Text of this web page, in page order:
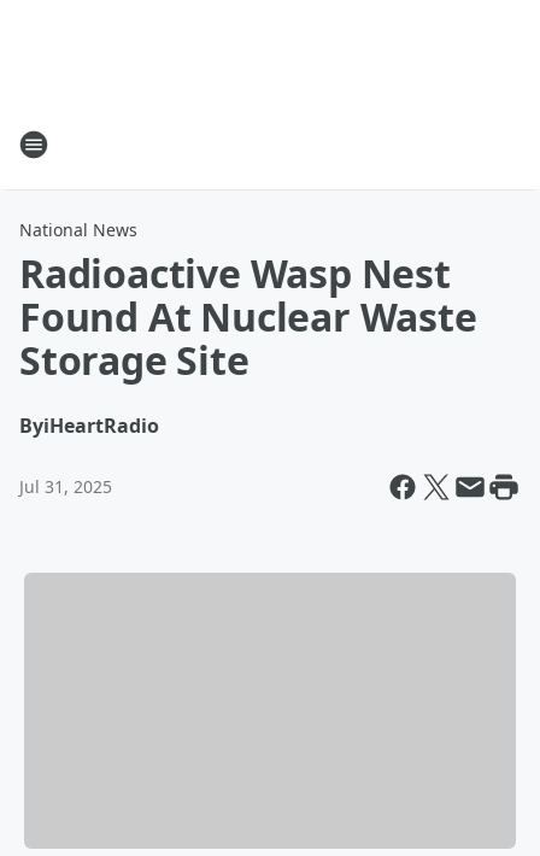
National News
Radioactive Wasp Nest
Found At Nuclear Waste
Storage Site
ByiHeartRadio
Jul 31, 2025